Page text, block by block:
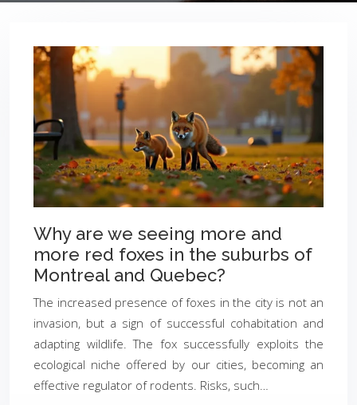
Why are we seeing more and
more red foxes in the suburbs of
Montreal and Quebec?
The increased presence of foxes in the city is not an
invasion, but a sign of successful cohabitation and
adapting wildlife. The fox successfully exploits the
ecological niche offered by our cities, becoming an
effective regulator of rodents. Risks, such…